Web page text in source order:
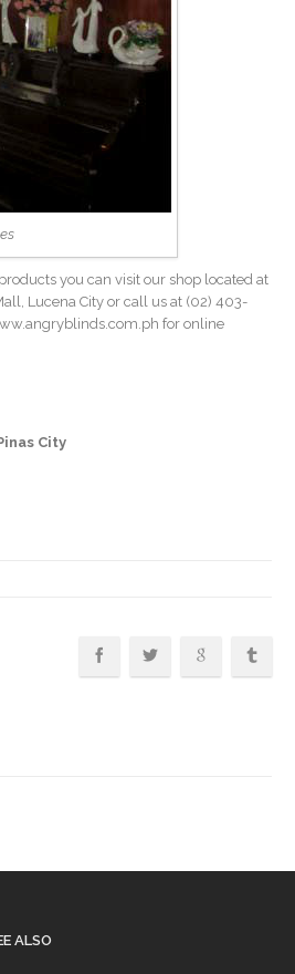
you can visit our shop located at
Lucena City or call us at (02) 403-
for online
City
ALSO